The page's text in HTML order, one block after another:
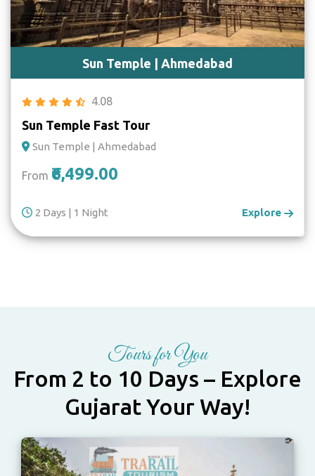
Sun Temple | Ahmedabad
4.08
Sun Temple Fast Tour
Sun Temple | Ahmedabad
From ₹6,499.00
2 Days | 1 Night Explore
Tours for You
From 2 to 10 Days – Explore
Gujarat Your Way!